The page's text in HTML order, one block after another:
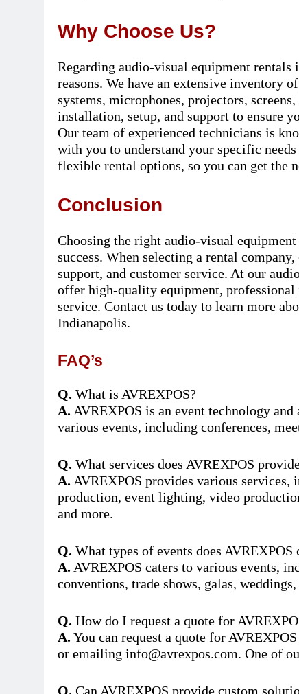
Why Choose Us?
Regarding audio-visual equipment
reasons. We have an extensive inventory
systems, microphones, projectors,
installation, setup, and support to ensure
Our team of experienced technicians is
with you to understand your specific
flexible rental options, so you can get the
Conclusion
Choosing the right audio-visual
success. When selecting a rental
support, and customer service. At our
offer high-quality equipment,
service. Contact us today to learn more
Indianapolis.
FAQ’s
Q. What is AVREXPOS?
A. AVREXPOS is an event technology
various events, including conferences,
Q. What services does AVREXPOS
A. AVREXPOS provides various
production, event lighting, video
and more.
Q. What types of events does AVREXPOS
A. AVREXPOS caters to various events,
conventions, trade shows, galas,
Q. How do I request a quote for
A. You can request a quote for
or emailing info@avrexpos.com. One of
Q. Can AVREXPOS provide custom